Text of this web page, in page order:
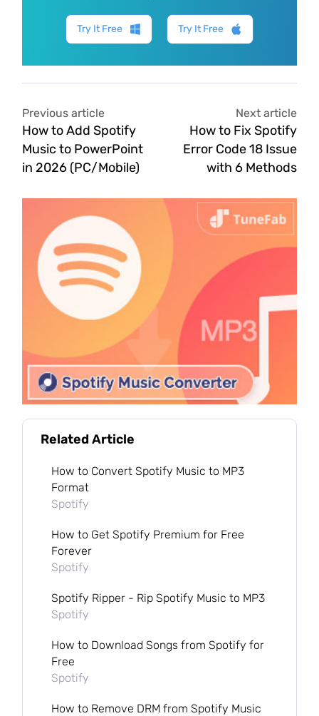
Try It Free Try It Free
Previous article
How to Add Spotify
Music to PowerPoint
in 2026 (PC/Mobile)
Next article
How to Fix Spotify
Error Code 18 Issue
with 6 Methods
Related Article
How to Convert Spotify Music to MP3
Format
Spotify
How to Get Spotify Premium for Free
Forever
Spotify
Spotify Ripper - Rip Spotify Music to MP3
Spotify
How to Download Songs from Spotify for
Free
Spotify
How to Remove DRM from Spotify Music